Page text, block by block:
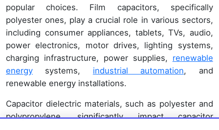
popular choices. Film capacitors, specifically
polyester ones, play a crucial role in various sectors,
including consumer appliances, tablets, TVs, audio,
power electronics, motor drives, lighting systems,
charging infrastructure, power supplies, renewable
energy systems, industrial automation, and
renewable energy installations.
Capacitor dielectric materials, such as polyester and
polypropylene, significantly impact capacitor